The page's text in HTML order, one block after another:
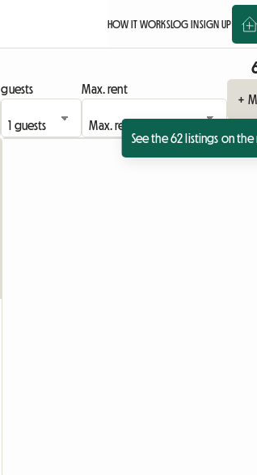
HOW IT WORKSLOG INSIGN UP
guests
Max. rent
+
See the 62 listings on the